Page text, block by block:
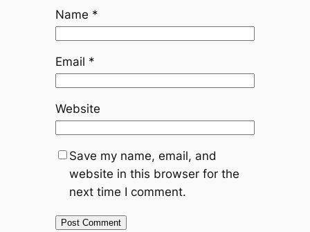
Name *
Email *
Website
Save my name, email, and
website in this browser for the
next time I comment.